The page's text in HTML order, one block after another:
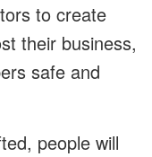
to create
their business,
safe and
people will